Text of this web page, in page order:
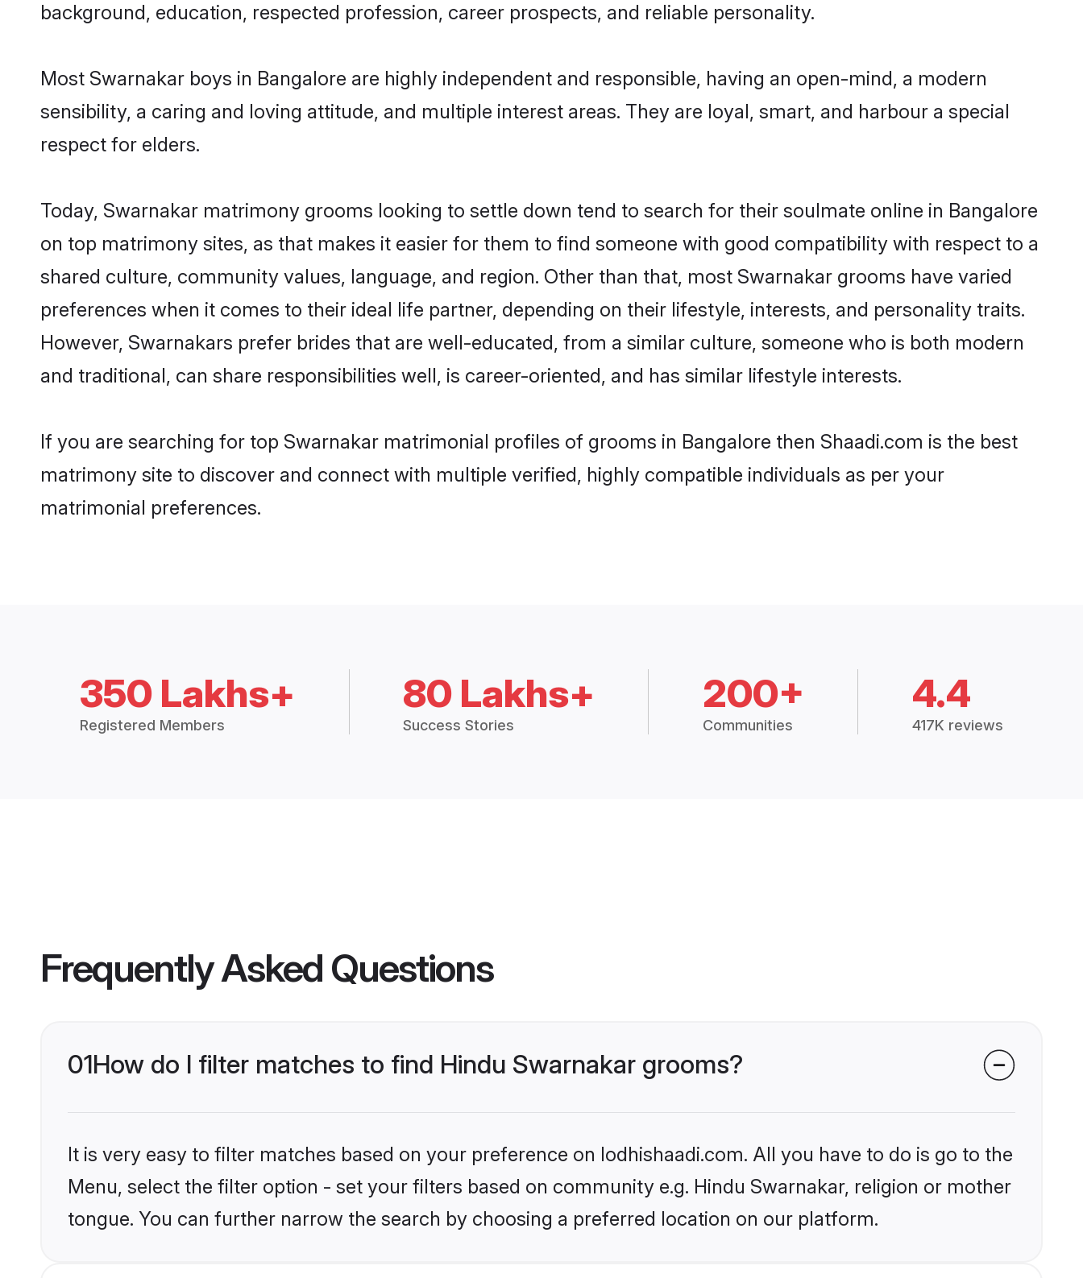
background, education, respected profession, career prospects, and reliable personality.
Most Swarnakar boys in Bangalore are highly independent and responsible, having an open-mind, a modern
sensibility, a caring and loving attitude, and multiple interest areas. They are loyal, smart, and harbour a special
respect for elders.
Today, Swarnakar matrimony grooms looking to settle down tend to search for their soulmate online in Bangalore
on top matrimony sites, as that makes it easier for them to find someone with good compatibility with respect to a
shared culture, community values, language, and region. Other than that, most Swarnakar grooms have varied
preferences when it comes to their ideal life partner, depending on their lifestyle, interests, and personality traits.
However, Swarnakars prefer brides that are well-educated, from a similar culture, someone who is both modern
and traditional, can share responsibilities well, is career-oriented, and has similar lifestyle interests.
If you are searching for top Swarnakar matrimonial profiles of grooms in Bangalore then Shaadi.com is the best
matrimony site to discover and connect with multiple verified, highly compatible individuals as per your
matrimonial preferences.
350 Lakhs+
Registered Members
80 Lakhs+
Success Stories
200+
Communities
4.4
417K reviews
Frequently Asked Questions
01How do I filter matches to find Hindu Swarnakar grooms?
It is very easy to filter matches based on your preference on lodhishaadi.com. All you have to do is go to the
Menu, select the filter option - set your filters based on community e.g. Hindu Swarnakar, religion or mother
tongue. You can further narrow the search by choosing a preferred location on our platform.